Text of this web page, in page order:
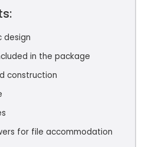
design
in the package
construction
for file accommodation